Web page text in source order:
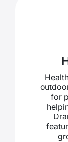
for